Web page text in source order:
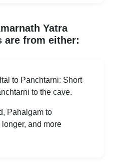
Yatra
are from either:
to Panchtarni: Short
to the cave.
Pahalgam to
and more